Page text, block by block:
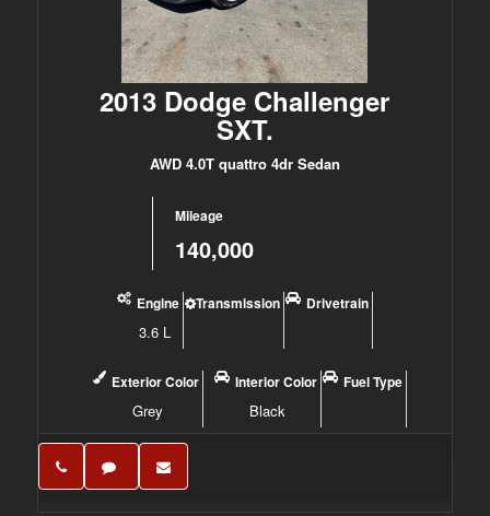
2013 Dodge Challenger
SXT.
AWD 4.0T quattro 4dr Sedan
Mileage
140,000
Engine
3.6 L
Transmission Drivetrain
Exterior Color
Grey
Interior Color
Black
Fuel Type